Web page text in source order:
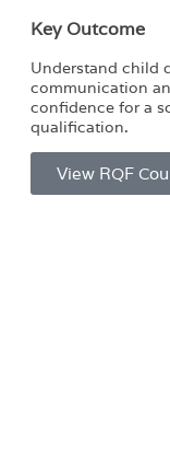
Key Outcome
Understand child
communication
confidence for a
qualification.
View RQF